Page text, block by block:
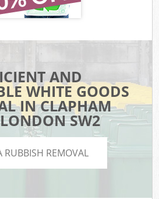
AND
WHITE GOODS
IN CLAPHAM
SW2
RUBBISH REMOVAL